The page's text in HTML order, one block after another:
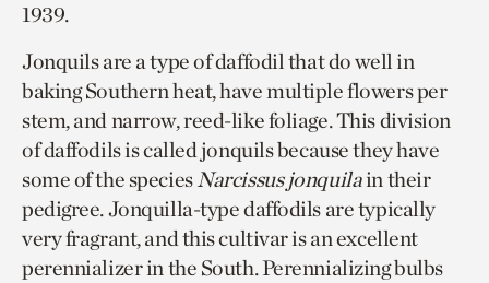
1939.
Jonquils are a type of daffodil that do well in
baking Southern heat, have multiple flowers per
stem, and narrow, reed-like foliage. This division
of daffodils is called jonquils because they have
some of the speciesNarcissus jonquilain their
pedigree. Jonquilla-type daffodils are typically
very fragrant, and this cultivar is an excellent
perennializer in the South. Perennializing bulbs